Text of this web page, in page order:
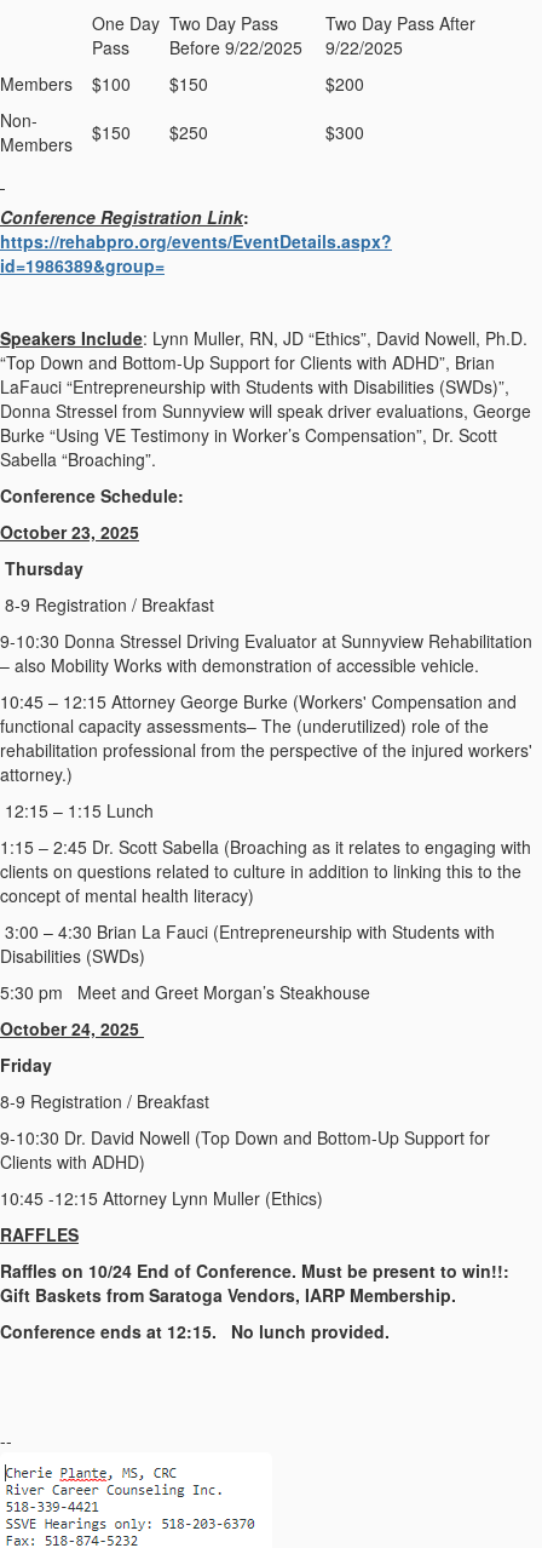
One Day
Pass
Two Day Pass
Before 9/22/2025
Two Day Pass After
9/22/2025
Members
$100 $150
$200
Non-
Members
$150 $250 $300
Conference Registration Link:
https://rehabpro.org/events/EventDetails.aspx?
id=1986389&group=
Speakers Include: Lynn Muller, RN, JD “Ethics”, David Nowell, Ph.D.
“Top Down and Bottom-Up Support for Clients with ADHD”, Brian
LaFauci “Entrepreneurship with Students with Disabilities (SWDs)”,
Donna Stressel from Sunnyview will speak driver evaluations, George
Burke “Using VE Testimony in Worker’s Compensation”, Dr. Scott
Sabella “Broaching”.
Conference Schedule:
October 23, 2025
Thursday
8-9 Registration / Breakfast
9-10:30 Donna Stressel Driving Evaluator at Sunnyview Rehabilitation
– also Mobility Works with demonstration of accessible vehicle.
10:45 – 12:15 Attorney George Burke (Workers' Compensation and
functional capacity assessments– The (underutilized) role of the
rehabilitation professional from the perspective of the injured workers'
attorney.)
12:15 – 1:15 Lunch
1:15 – 2:45 Dr. Scott Sabella (Broaching as it relates to engaging with
clients on questions related to culture in addition to linking this to the
concept of mental health literacy)
3:00 – 4:30 Brian La Fauci (Entrepreneurship with Students with
Disabilities (SWDs)
5:30 pm Meet and Greet Morgan’s Steakhouse
October 24, 2025
Friday
8-9 Registration / Breakfast
9-10:30 Dr. David Nowell (Top Down and Bottom-Up Support for
Clients with ADHD)
10:45 -12:15 Attorney Lynn Muller (Ethics)
RAFFLES
Raffles on 10/24 End of Conference. Must be present to win!!:
Gift Baskets from Saratoga Vendors, IARP Membership.
Conference ends at 12:15. No lunch provided.
--